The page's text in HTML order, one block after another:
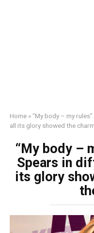
Home » “My body – my
all its glory showed the
“My body –
Spears in
its glory